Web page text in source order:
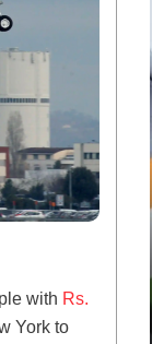
with Rs.
York to